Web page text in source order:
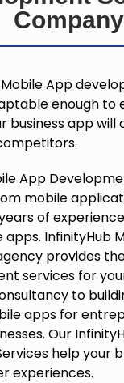
Company
App
enough to
business app
App
mobile
of
InfinityHub
provides
services for
to
apps for
Our
help your
experiences.